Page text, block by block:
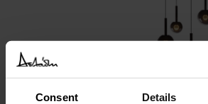
Consent Details